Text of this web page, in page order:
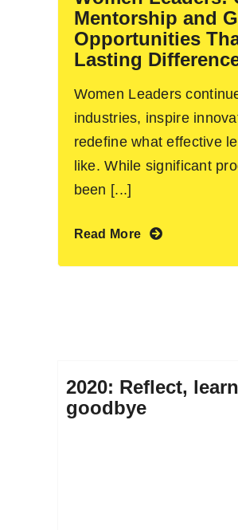
Mentorship and
Opportunities
Lasting
Women Leaders
industries, inspire
redefine what effective
like. While significant
been [...]
Read More
2020: Reflect,
goodbye